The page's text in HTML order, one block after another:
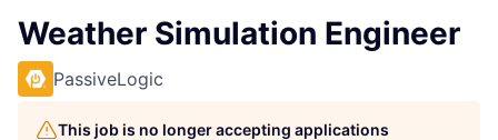
Weather Simulation Engineer
PassiveLogic
This job is no longer accepting applications